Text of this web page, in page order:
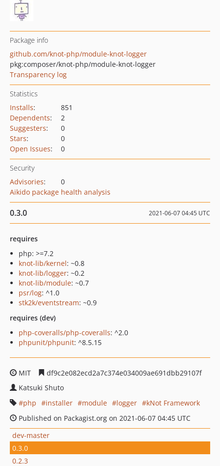
Package info
github.com/knot-php/module-knot-logger
pkg:composer/knot-php/module-knot-logger
Transparency log
Statistics
Installs:
851
Dependents:
2
Suggesters:
0
Stars:
0
Open Issues: 0
Security
Advisories:
0
Aikido package health analysis
0.3.0 2021-06-07 04:45 UTC
requires
php: >=7.2
knot-lib/kernel: ~0.8
knot-lib/logger: ~0.2
knot-lib/module: ~0.7
psr/log: ^1.0
stk2k/eventstream: ~0.9
requires (dev)
php-coveralls/php-coveralls: ^2.0
phpunit/phpunit: ^8.5.15
MIT
df9c2e082ecd2a7c374e034009ae691dbb29107f
Katsuki Shuto
php
installer module logger
kNot Framework
Published on Packagist.org on 2021-06-07 04:45 UTC
dev-master
0.3.0
0.2.3